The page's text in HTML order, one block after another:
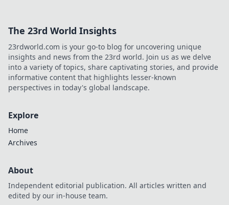
The 23rd World Insights
23rdworld.com is your go-to blog for uncovering unique
insights and news from the 23rd world. Join us as we delve
into a variety of topics, share captivating stories, and provide
informative content that highlights lesser-known
perspectives in today's global landscape.
Explore
Home
Archives
About
Independent editorial publication. All articles written and
edited by our in-house team.